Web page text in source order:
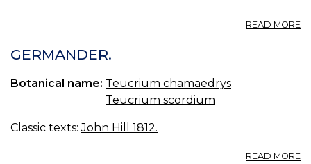
READ MORE
GERMANDER.
Botanical name: Teucrium chamaedrys
Teucrium scordium
Classic texts:John Hill 1812.
READ MORE